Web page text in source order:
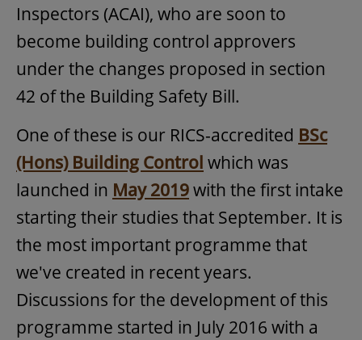
Inspectors (ACAI), who are soon to
become building control approvers
under the changes proposed in section
42 of the Building Safety Bill.
One of these is our RICS-accredited BSc
(Hons) Building Control which was
launched in May 2019with the first intake
starting their studies that September. It is
the most important programme that
we've created in recent years.
Discussions for the development of this
programme started in July 2016 with a